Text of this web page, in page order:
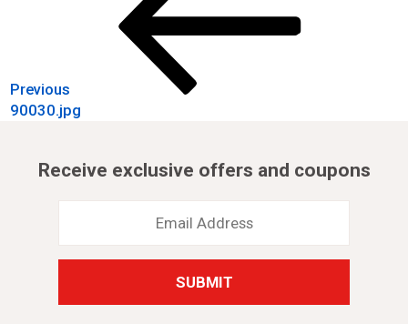
Previous
90030.jpg
Receive exclusive offers and coupons
Address